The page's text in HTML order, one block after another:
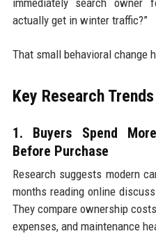
actually get in winter traffic?”
That small behavioral change
Key Research
1. Buyers Spend
Before Purchase
Research suggests modern
months reading online
They compare ownership
expenses, and maintenance